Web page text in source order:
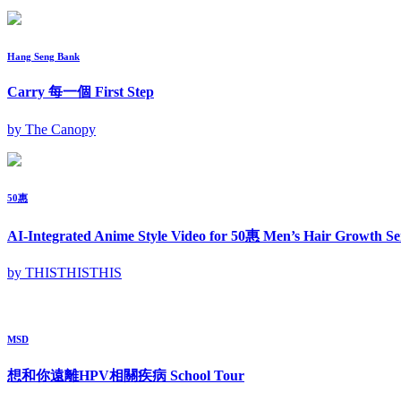
Hang Seng Bank
Carry 每一個 First Step
by The Canopy
50惠
AI-Integrated Anime Style Video for 50惠 Men’s Hair Growth
by THISTHISTHIS
MSD
想和你遠離HPV相關疾病 School Tour